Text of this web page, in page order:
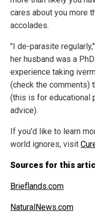
cares about you more
accolades.
"I de-parasite
her husband was a
experience taking
(check the comments)
(this is for educational
advice).
If you'd like to learn
world ignores, visit
Sources for this
Brieflands.com
NaturalNews.com